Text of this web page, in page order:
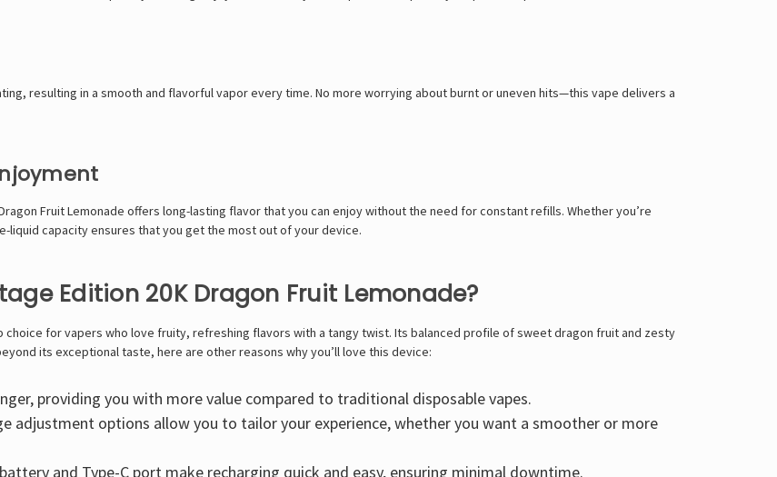
resulting in a smooth and flavorful vapor every time. No more worrying about burnt or uneven hits—this vape delivers a
Fruit Lemonade offers long-lasting flavor that you can enjoy without the need for constant refills. Whether you’re
capacity ensures that you get the most out of your device.
Edition 20K Dragon Fruit Lemonade?
choice for vapers who love fruity, refreshing flavors with a tangy twist. Its balanced profile of sweet dragon fruit and zesty
its exceptional taste, here are other reasons why you’ll love this device:
providing you with more value compared to traditional disposable vapes.
adjustment options allow you to tailor your experience, whether you want a smoother or more
and Type-C port make recharging quick and easy, ensuring minimal downtime.